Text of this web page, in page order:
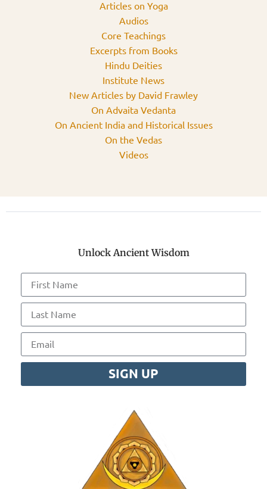
Articles on Yoga
Audios
Core Teachings
Excerpts from Books
Hindu Deities
Institute News
New Articles by David Frawley
On Advaita Vedanta
On Ancient India and Historical Issues
On the Vedas
Videos
Unlock Ancient Wisdom
SIGN UP